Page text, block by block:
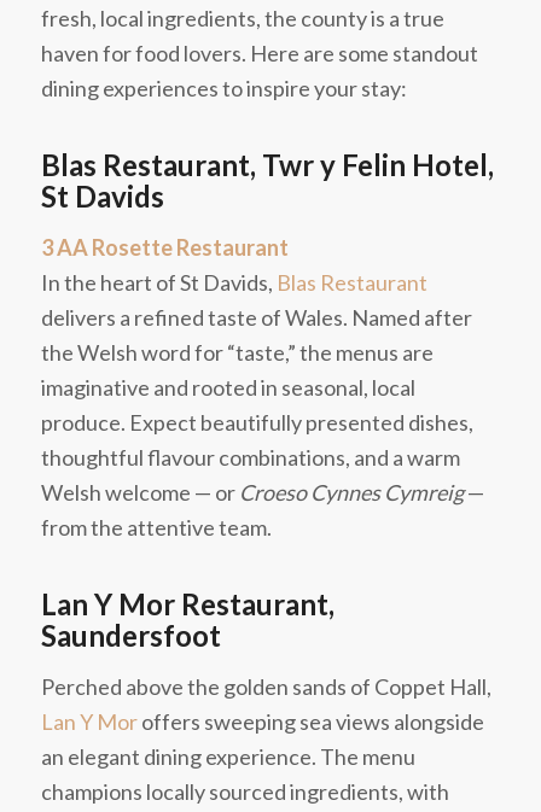
fresh, local ingredients, the county is a true
haven for food lovers. Here are some standout
dining experiences to inspire your stay:
Blas Restaurant, Twr y Felin Hotel,
St Davids
3 AA Rosette Restaurant
In the heart of St Davids, Blas Restaurant
delivers a refined taste of Wales. Named after
the Welsh word for “taste,” the menus are
imaginative and rooted in seasonal, local
produce. Expect beautifully presented dishes,
thoughtful flavour combinations, and a warm
Welsh welcome — or Croeso Cynnes Cymreig—
from the attentive team.
Lan Y Mor Restaurant,
Saundersfoot
Perched above the golden sands of Coppet Hall,
Lan Y Moroffers sweeping sea views alongside
an elegant dining experience. The menu
champions locally sourced ingredients, with